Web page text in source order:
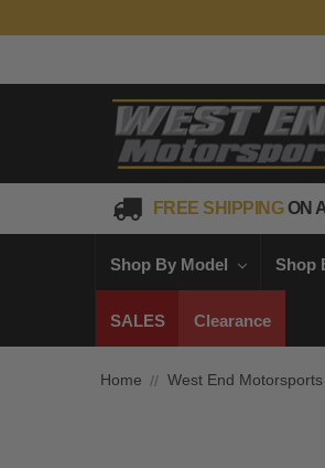
FREE SHIPPINGON
Shop By Model Shop
SALES Clearance
Home West End Motorsports